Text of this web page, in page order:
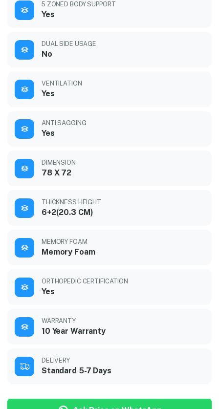
5 ZONED BODY SUPPORT
Yes
DUAL SIDE USAGE
No
VENTILATION
Yes
ANTI SAGGING
Yes
DIMENSION
78 X 72
THICKNESS HEIGHT
6+2(20.3 CM)
MEMORY FOAM
Memory Foam
ORTHOPEDIC CERTIFICATION
Yes
WARRANTY
10 Year Warranty
DELIVERY
Standard 5-7 Days